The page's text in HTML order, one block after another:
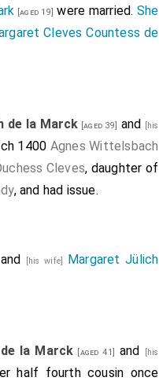
[aged 19] were married. She
Cleves Countess de
de la Marck [aged 39] and [his
1400 Agnes Wittelsbach
Cleves, daughter of
, and had issue.
and [his wife] Margaret Jülich
la Marck [aged 41] and [his
half fourth cousin once